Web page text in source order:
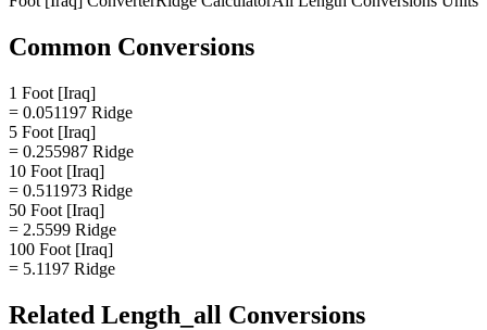
Common Conversions
1 Foot [Iraq]
= 0.051197 Ridge
5 Foot [Iraq]
= 0.255987 Ridge
10 Foot [Iraq]
= 0.511973 Ridge
50 Foot [Iraq]
= 2.5599 Ridge
100 Foot [Iraq]
= 5.1197 Ridge
Related Length_all Conversions